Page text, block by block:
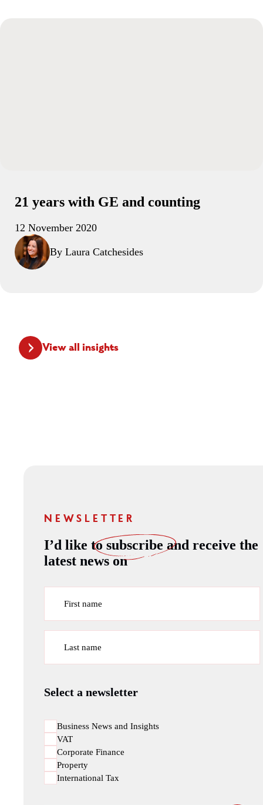
12 November 2020
21 years with GE and counting
By Laura Catchesides
View all insights
NEWSLETTER
I’d like tosubscribe and receive the
latest news on
First name
Last name
Select a newsletter
Business News and Insights
VAT
Corporate Finance
Property
International Tax